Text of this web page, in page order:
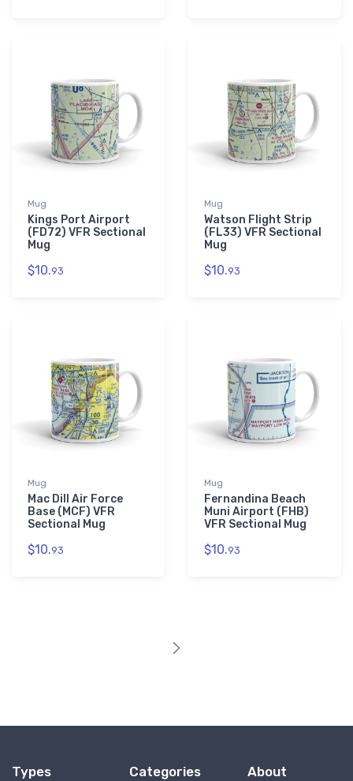
Mug
Kings Port Airport
(FD72) VFR Sectional
Mug
$10.93
Mug
Watson Flight Strip
(FL33) VFR Sectional
Mug
$10.93
Mug
Mac Dill Air Force
Base (MCF) VFR
Sectional Mug
$10.93
Mug
Fernandina Beach
Muni Airport (FHB)
VFR Sectional Mug
$10.93
Types Categories About